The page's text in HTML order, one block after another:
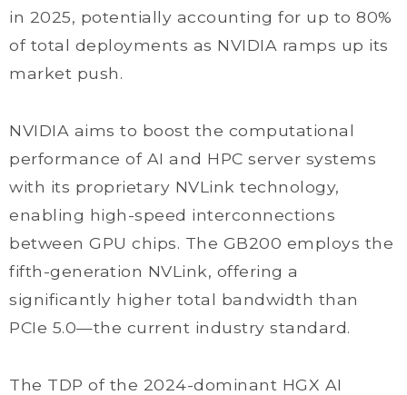
in 2025, potentially accounting for up to 80%
of total deployments as NVIDIA ramps up its
market push.
NVIDIA aims to boost the computational
performance of AI and HPC server systems
with its proprietary NVLink technology,
enabling high-speed interconnections
between GPU chips. The GB200 employs the
fifth-generation NVLink, offering a
significantly higher total bandwidth than
PCIe 5.0—the current industry standard.
The TDP of the 2024-dominant HGX AI